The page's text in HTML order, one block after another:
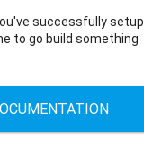
successfully setup
to go build something